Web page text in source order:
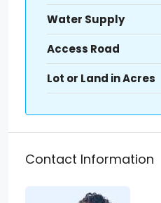
Water Supply
Access Road
Lot or Land in Acres
Contact Information